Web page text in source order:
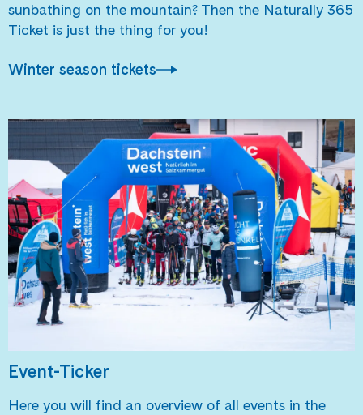
sunbathing on the mountain? Then the Naturally 365
Ticket is just the thing for you!
Winter season tickets
Event-Ticker
Here you will find an overview of all events in the